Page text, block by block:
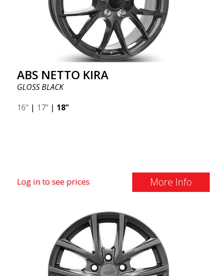
ABS NETTO KIRA
GLOSS BLACK
16" | 17" | 18"
Log in to see prices More Info